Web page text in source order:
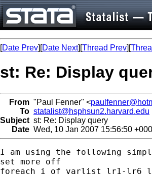
[Date Prev][Date Next][Thread Prev][
st: Re: Display
From "Paul Fenner" <
To statalist@hsphsun2.harvard.edu
Subject st: Re: Display query
Date Wed, 10 Jan 2007 15:56:50
I am using the following
set more off
foreach i of varlist lr1-lr6